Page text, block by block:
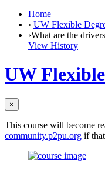
Home
› UW Flexible
›What are the
View History
UW
×
This course will become
community.p2pu.org if